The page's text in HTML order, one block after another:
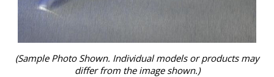
(Sample Photo Shown. Individual models or products may
differ from the image shown.)